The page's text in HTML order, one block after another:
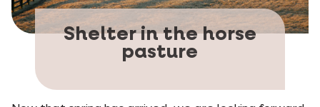
Shelter in the horse
pasture